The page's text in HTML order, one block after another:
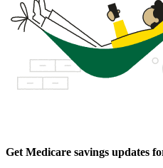
Get Medicare savings updates